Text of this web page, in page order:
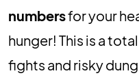
numbersfor your
hunger! This is a
fights and risky